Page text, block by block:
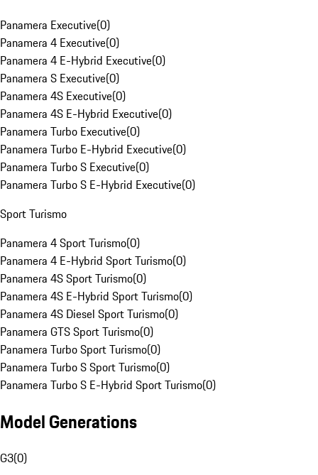
Panamera Executive(0)
Panamera 4 Executive(0)
Panamera 4 E-Hybrid Executive(0)
Panamera S Executive(0)
Panamera 4S Executive(0)
Panamera 4S E-Hybrid Executive(0)
Panamera Turbo Executive(0)
Panamera Turbo E-Hybrid Executive(0)
Panamera Turbo S Executive(0)
Panamera Turbo S E-Hybrid Executive(0)
Sport Turismo
Panamera 4 Sport Turismo(0)
Panamera 4 E-Hybrid Sport Turismo(0)
Panamera 4S Sport Turismo(0)
Panamera 4S E-Hybrid Sport Turismo(0)
Panamera 4S Diesel Sport Turismo(0)
Panamera GTS Sport Turismo(0)
Panamera Turbo Sport Turismo(0)
Panamera Turbo S Sport Turismo(0)
Panamera Turbo S E-Hybrid Sport Turismo(0)
Model Generations
G3(0)